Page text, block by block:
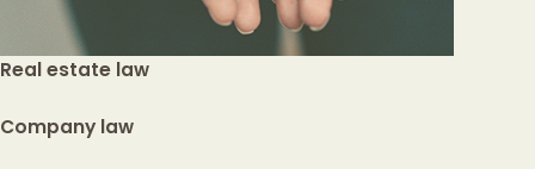
Real estate law
Company law